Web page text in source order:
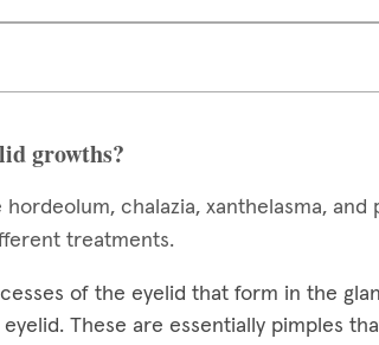
growths?
chalazia, xanthelasma, and
treatments.
of the eyelid that form in the
These are essentially pimples